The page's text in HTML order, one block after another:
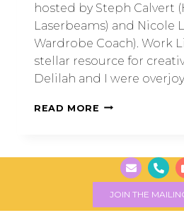
hosted by Steph Calvert
Laserbeams) and Nicole
Wardrobe Coach). Work
stellar resource for
Delilah and I were
READ MORE
JOIN THE